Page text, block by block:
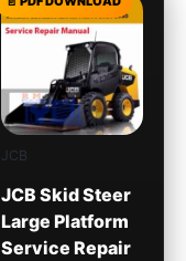
JCB
JCB Skid Steer
Large Platform
Service Repair